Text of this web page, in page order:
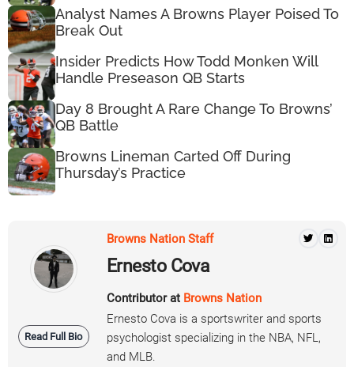
Analyst Names A Browns Player Poised To
Break Out
Insider Predicts How Todd Monken Will
Handle Preseason QB Starts
Day 8 Brought A Rare Change To Browns’
QB Battle
Browns Lineman Carted Off During
Thursday’s Practice
Read Full Bio
Browns Nation Staff
Ernesto Cova
Contributor at Browns Nation
Ernesto Cova is a sportswriter and sports
psychologist specializing in the NBA, NFL,
and MLB.